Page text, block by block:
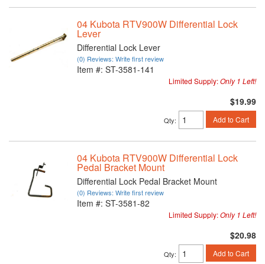
04 Kubota RTV900W Differential Lock
Lever
Differential Lock Lever
(0) Reviews: Write first review
Item #: ST-3581-141
Limited Supply:Only 1 Left!
$19.99
Qty: Add to Cart
04 Kubota RTV900W Differential Lock
Pedal Bracket Mount
Differential Lock Pedal Bracket Mount
(0) Reviews: Write first review
Item #: ST-3581-82
Limited Supply:Only 1 Left!
$20.98
Qty: Add to Cart